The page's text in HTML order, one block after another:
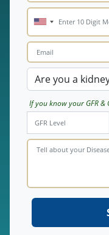
If you know your GFR &